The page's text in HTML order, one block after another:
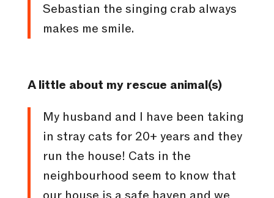
Sebastian the singing crab always
makes me smile.
A little about my rescue animal(s)
My husband and I have been taking
in stray cats for 20+ years and they
run the house! Cats in the
neighbourhood seem to know that